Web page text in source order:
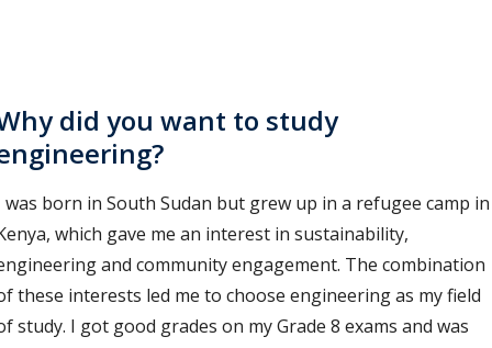
did you want to study
was born in South Sudan but grew up in a refugee camp in
which gave me an interest in sustainability,
and community engagement. The combination
these interests led me to choose engineering as my field
study. I got good grades on my Grade 8 exams and was